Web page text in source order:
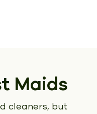
Maids
cleaners, but